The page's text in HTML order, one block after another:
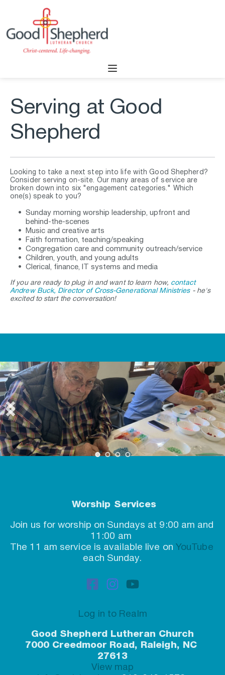
Serving at Good
Shepherd
Looking to take a next step into life with Good Shepherd?
Consider serving on-site. Our many areas of service are
broken down into six "engagement categories." Which
one(s) speak to you?
Sunday morning worship leadership, upfront and
behind-the-scenes
Music and creative arts
Faith formation, teaching/speaking
Congregation care and community outreach/service
Children, youth, and young adults
Clerical, finance, IT systems and media
If you are ready to plug in and want to learn how, contact
Andrew Buck, Director of Cross-Generational Ministries - he's
excited to start the conversation!
Worship Services
Join us for worship on Sundays at 9:00 am and
11:00 am
The 11 am service is available live on YouTube
each Sunday.
Log in to Realm
Good Shepherd Lutheran Church
7000 Creedmoor Road, Raleigh, NC
27613
View map